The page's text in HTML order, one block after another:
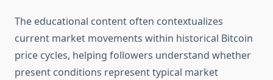
The educational content often contextualizes
current market movements within historical Bitcoin
price cycles, helping followers understand whether
present conditions represent typical market